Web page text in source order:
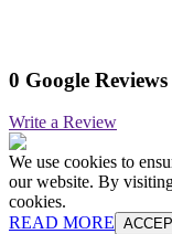
0 Google Reviews
Write a Review
We use cookies to
our website. By
cookies.
READ MORE